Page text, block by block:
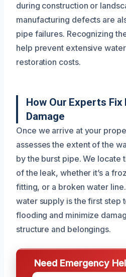
during construction or
manufacturing defects are
pipe failures. Recognizing
help prevent extensive
restoration costs.
How Our Experts Fix
Damage
Once we arrive at your
assesses the extent of the
by the burst pipe. We locate
of the leak, whether it’s a
fitting, or a broken water
water supply is the first step
flooding and minimize
structure and belongings.
Need Emergency